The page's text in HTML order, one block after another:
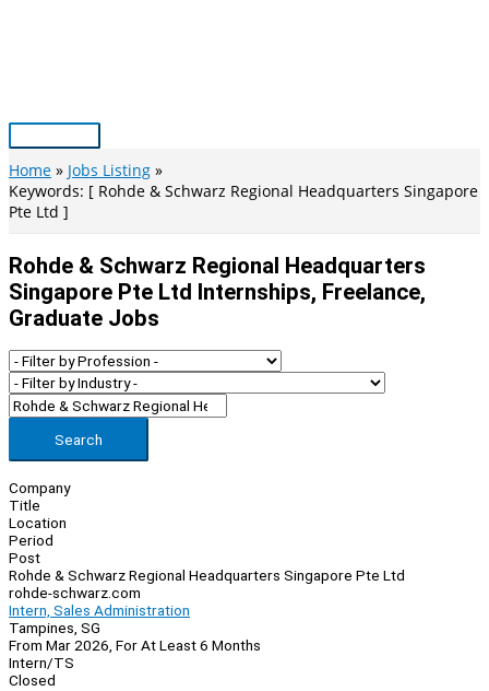
Main
Menu
Home
Jobs Listing
Keywords: [ Rohde & Schwarz Regional Headquarters Singapore
Pte Ltd ]
Rohde & Schwarz Regional Headquarters
Singapore Pte Ltd Internships, Freelance,
Graduate Jobs
Search
Company
Title
Location
Period
Post
Rohde & Schwarz Regional Headquarters Singapore Pte Ltd
rohde-schwarz.com
Intern, Sales Administration
Tampines, SG
From Mar 2026, For At Least 6 Months
Intern/TS
Closed